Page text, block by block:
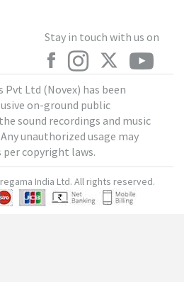
Stay in touch with us on
Ltd (Novex) has been
on-ground public
sound recordings and music
unauthorized usage may
copyright laws.
India Ltd. All rights reserved.